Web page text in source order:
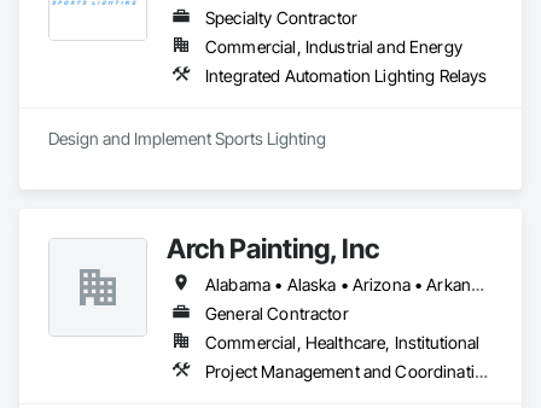
Specialty Contractor
Commercial, Industrial and Energy
Integrated Automation Lighting Relays
Arch Painting, Inc
Alabama • Alaska • Arizona • Arkansas • California • Colorado • Connecticut • Delaware • Florida • Georgia • Hawaii • Idaho • Illinois • Indiana • Iowa • Kansas • Kentucky • Louisiana • Maine • Maryland • Massachusetts • Michigan • Minnesota • Montana • Nebraska • Nevada • New Hampshire • New Jersey • New Mexico • New York • North Carolina • Ohio • Oklahoma • Oregon • Pennsylvania • Rhode Island • South Carolina • South Dakota • Tennessee • Texas • Utah • Vermont • Virginia • Washington • West Virginia • Wisconsin • Wyoming
General Contractor
Commercial, Healthcare, Institutional
Project Management and Coordination